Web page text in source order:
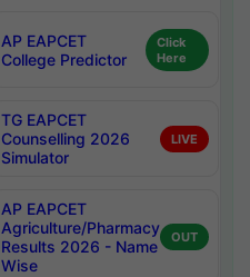
AP EAPCET
College Predictor
Click
Here
TG EAPCET
Counselling 2026
Simulator
LIVE
AP EAPCET
Agriculture/Pharmacy
Results 2026 - Name
Wise
OUT